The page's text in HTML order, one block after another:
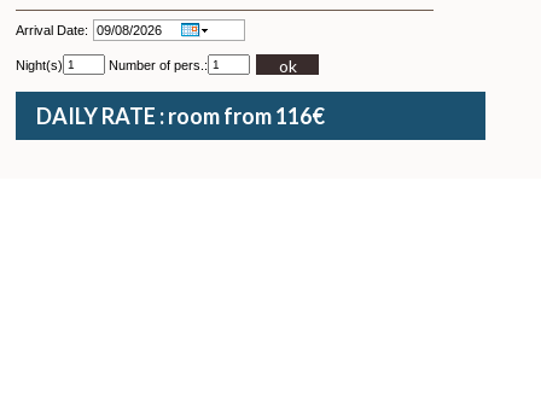
Arrival Date:
Night(s) Number of pers.: ok
DAILY RATE : room from 116€